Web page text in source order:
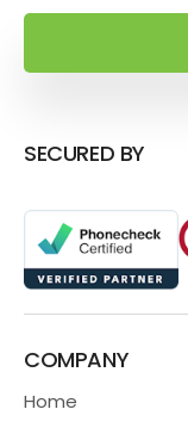
SECURED BY
COMPANY
Home